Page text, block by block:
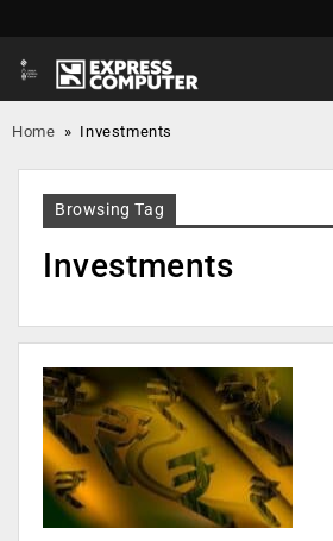
Home » Investments
Browsing Tag
Investments